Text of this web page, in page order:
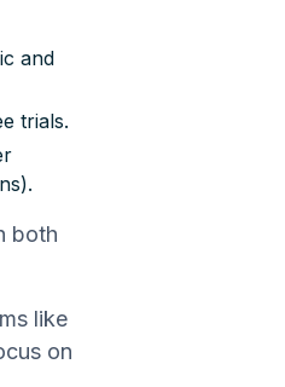
and
trials.
both
like
on